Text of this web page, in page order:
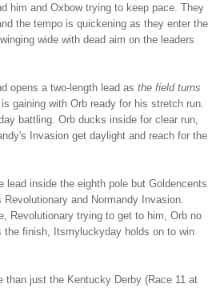
him and Oxbow trying to keep pace. They
the tempo is quickening as they enter the
wide with dead aim on the leaders
opens a two-length lead as the field turns
gaining with Orb ready for his stretch run.
battling. Orb ducks inside for clear run,
Invasion get daylight and reach for the
inside the eighth pole but Goldencents
and Normandy Invasion.
Revolutionary trying to get to him, Orb no
the finish, Itsmyluckyday holds on to win
than just the Kentucky Derby (Race 11 at